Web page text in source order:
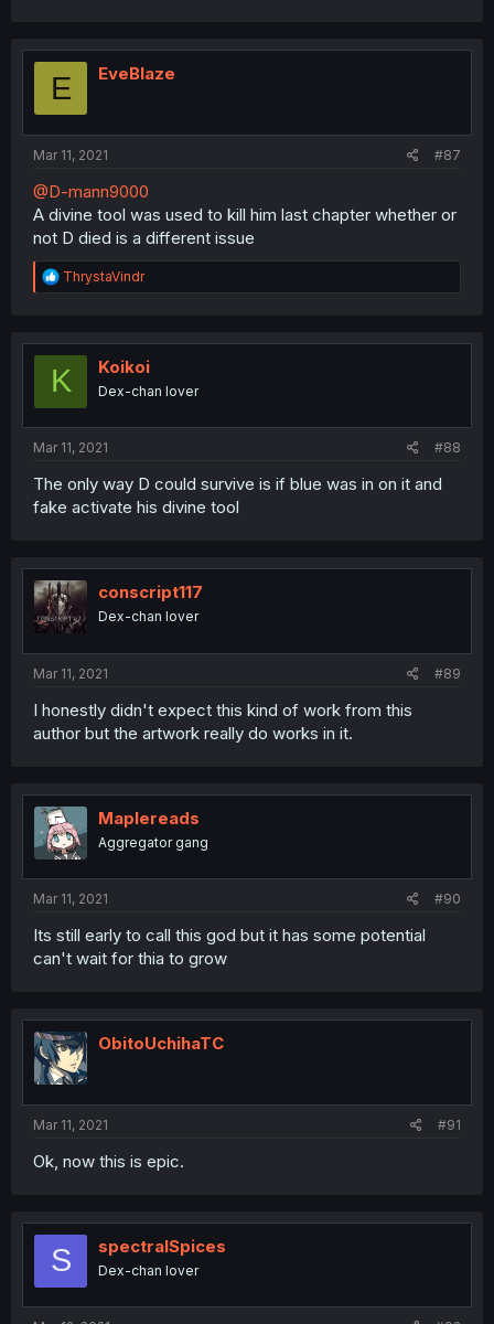
E EveBlaze
Mar 11, 2021 #87
@D-mann9000
A divine tool was used to kill him last chapter whether or
not D died is a different issue
R
e
t
o
ThrystaVindr
K Koikoi
Dex-chan lover
Mar 11, 2021 #88
The only way D could survive is if blue was in on it and
fake activate his divine tool
conscript117
Dex-chan lover
Mar 11, 2021 #89
I honestly didn't expect this kind of work from this
author but the artwork really do works in it.
Maplereads
Aggregator gang
Mar 11, 2021 #90
Its still early to call this god but it has some potential
can't wait for thia to grow
ObitoUchihaTC
Mar 11, 2021 #91
Ok, now this is epic.
S spectralSpices
Dex-chan lover